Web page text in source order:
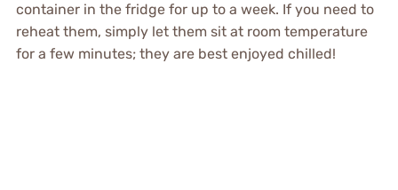
container in the fridge for up to a week. If you need to
reheat them, simply let them sit at room temperature
for a few minutes; they are best enjoyed chilled!